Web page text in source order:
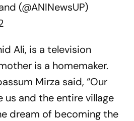
(@ANINewsUP)
Ali, is a television
is a homemaker.
Mirza said, “Our
us and the entire village
dream of becoming the